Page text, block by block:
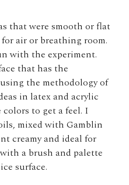
that were smooth or flat
air or breathing room.
with the experiment.
that has the
the methodology of
in latex and acrylic
to get a feel. I
mixed with Gamblin
creamy and ideal for
a brush and palette
surface.